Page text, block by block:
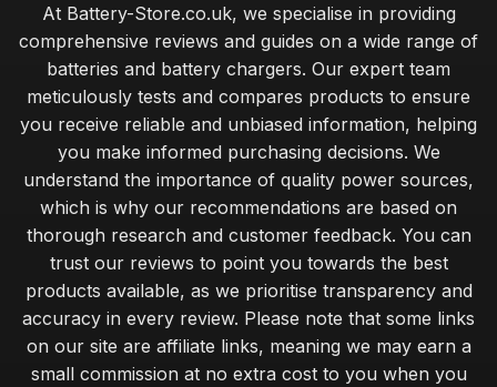
At Battery-Store.co.uk, we specialise in providing
comprehensive reviews and guides on a wide range of
batteries and battery chargers. Our expert team
meticulously tests and compares products to ensure
you receive reliable and unbiased information, helping
you make informed purchasing decisions. We
understand the importance of quality power sources,
which is why our recommendations are based on
thorough research and customer feedback. You can
trust our reviews to point you towards the best
products available, as we prioritise transparency and
accuracy in every review. Please note that some links
on our site are affiliate links, meaning we may earn a
small commission at no extra cost to you when you